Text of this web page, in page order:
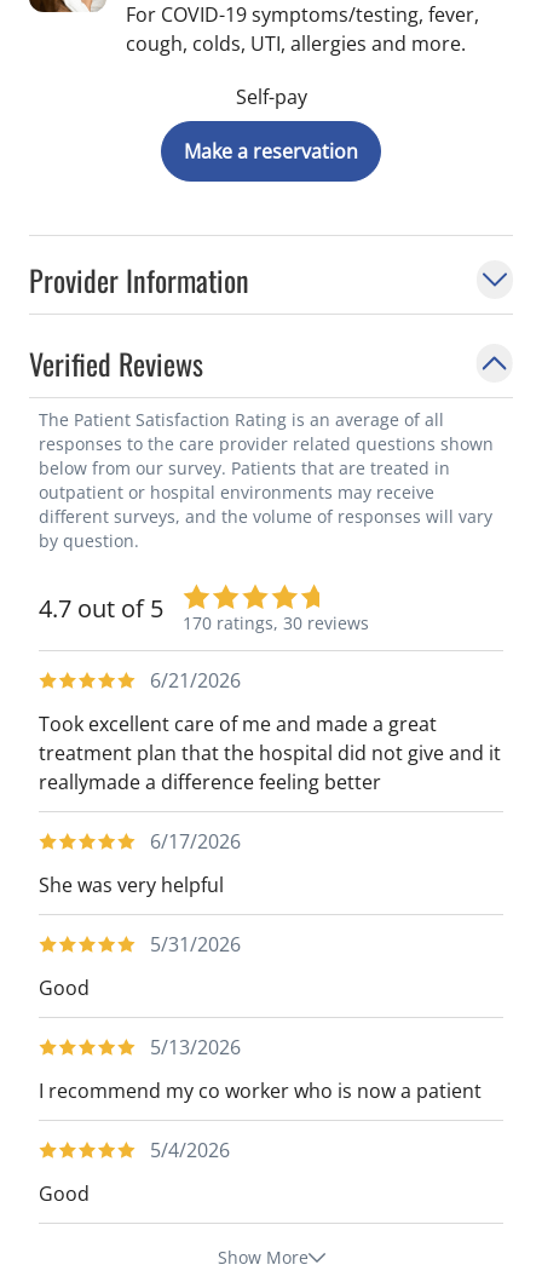
Provider Information
Verified Reviews
The Patient Satisfaction Rating is an average of all
responses to the care provider related questions shown
below from our survey. Patients that are treated in
outpatient or hospital environments may receive
different surveys, and the volume of responses will vary
by question.
4.7 out of 5 170 ratings, 30 reviews
6/21/2026
Took excellent care of me and made a great
treatment plan that the hospital did not give and it
reallymade a difference feeling better
6/17/2026
She was very helpful
5/31/2026
Good
5/13/2026
I recommend my co worker who is now a patient
5/4/2026
Good
Show More
For COVID-19 symptoms/testing, fever,
cough, colds, UTI, allergies and more.
Self-pay
Make a reservation